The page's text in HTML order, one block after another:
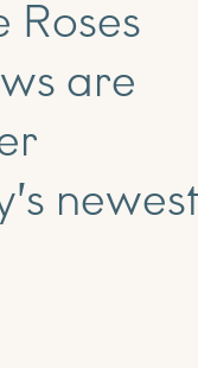
tickets
Accessibility and
area
How to
Roses
are